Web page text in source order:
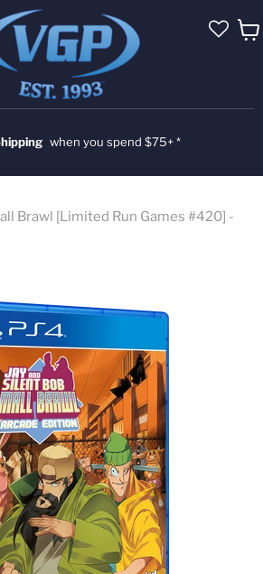
when you spend $75+ *
Brawl [Limited Run Games #420] -